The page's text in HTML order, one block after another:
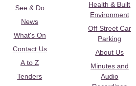
See & Do
News
What's On
Contact Us
A to Z
Tenders
Health & Built
Environment
Off Street Car
Parking
About Us
Minutes and
Audio